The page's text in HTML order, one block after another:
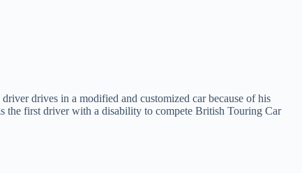
drives in a modified and customized car because of his
the first driver with a disability to compete British Touring Car